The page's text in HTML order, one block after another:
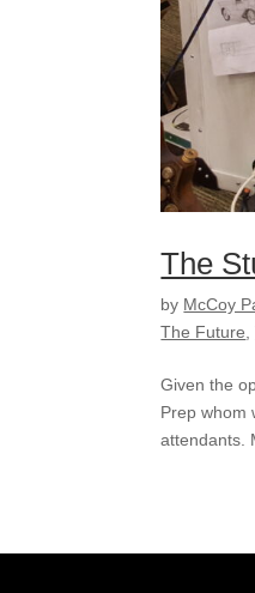
The
by McCoy
The Future,
Given the
Prep whom
attendants.